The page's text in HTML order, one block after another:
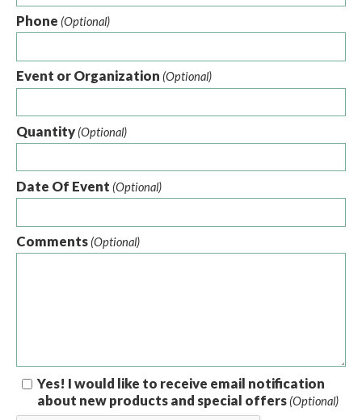
Phone (Optional)
Event or Organization (Optional)
Quantity (Optional)
Date Of Event (Optional)
Comments (Optional)
Yes! I would like to receive email notification
about new products and special offers (Optional)